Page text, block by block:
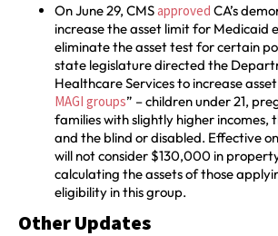
On June 29, CMSapproved CA’s
increase the asset limit for Medicaid
eliminate the asset test for certain
state legislature directed the
Healthcare Services to increase
MAGI groups” – children under 21,
families with slightly higher incomes,
and the blind or disabled. Effective
will not consider $130,000 in
calculating the assets of those
eligibility in this group.
Other Updates